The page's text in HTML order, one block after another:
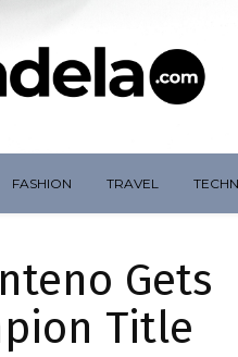
FASHION TRAVEL
Gets
Title